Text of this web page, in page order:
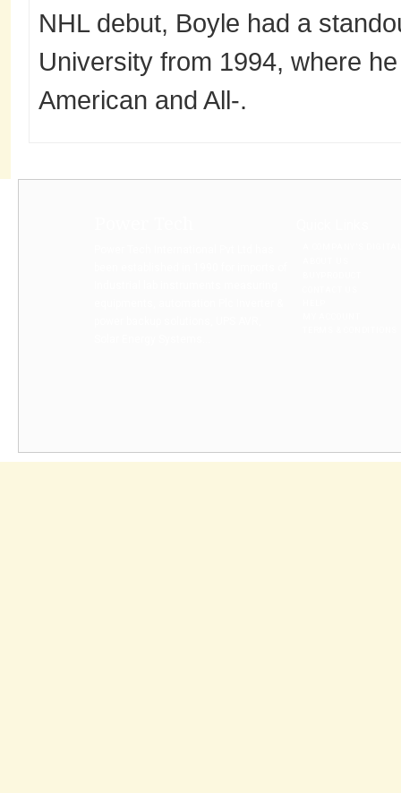
NHL debut, Boyle had a
University from 1994, where
American and All-.